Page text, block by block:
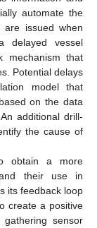
automate the
are issued when
delayed vessel
mechanism that
Potential delays
model that
on the data
additional drill-
the cause of
obtain a more
their use in
its feedback loop
create a positive
sensor